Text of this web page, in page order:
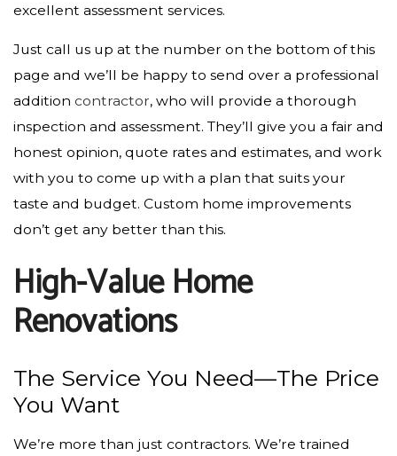
excellent assessment services.
Just call us up at the number on the bottom of this
page and we’ll be happy to send over a professional
addition contractor, who will provide a thorough
inspection and assessment. They’ll give you a fair and
honest opinion, quote rates and estimates, and work
with you to come up with a plan that suits your
taste and budget. Custom home improvements
don’t get any better than this.
High-Value Home
Renovations
The Service You Need—The Price
You Want
We’re more than just contractors­. We’re trained